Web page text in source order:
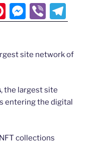
Pi
nt
e
M
e
e
g
er
Vi
b el
gr
site network of
, the largest site
entering the digital
collections